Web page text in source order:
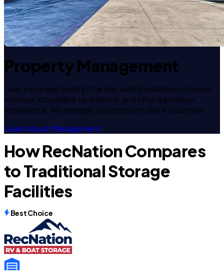
Property Management
Own a storage facility? Partner with RecNation to boost
revenue, streamline operations, and offer a premium
experience. We manage your property like it's our own.
Learn About Management
How RecNation Compares
to Traditional Storage
Facilities
Best Choice